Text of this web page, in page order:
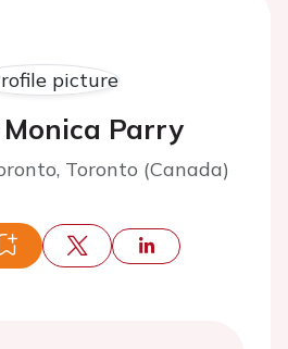
Parry
Toronto (Canada)